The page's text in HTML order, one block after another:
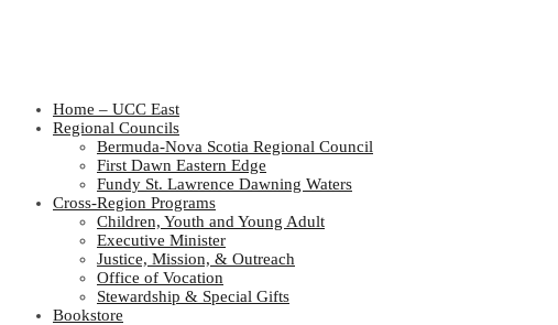
Home – UCC East
Regional Councils
Bermuda-Nova Scotia Regional Council
First Dawn Eastern Edge
Fundy St. Lawrence Dawning Waters
Cross-Region Programs
Children, Youth and Young Adult
Executive Minister
Justice, Mission, & Outreach
Office of Vocation
Stewardship & Special Gifts
Bookstore